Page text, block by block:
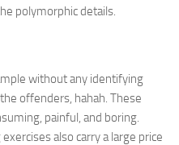
polymorphic details.
without any identifying
offenders, hahah. These
painful, and boring.
also carry a large price